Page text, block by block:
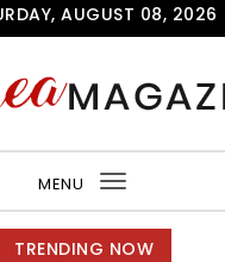
AUGUST 08, 2026
MENU
Toggle
navigation
TRENDING NOW